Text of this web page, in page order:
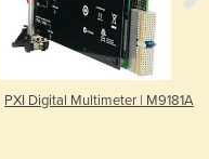
PXI Digital Multimeter | M9181A